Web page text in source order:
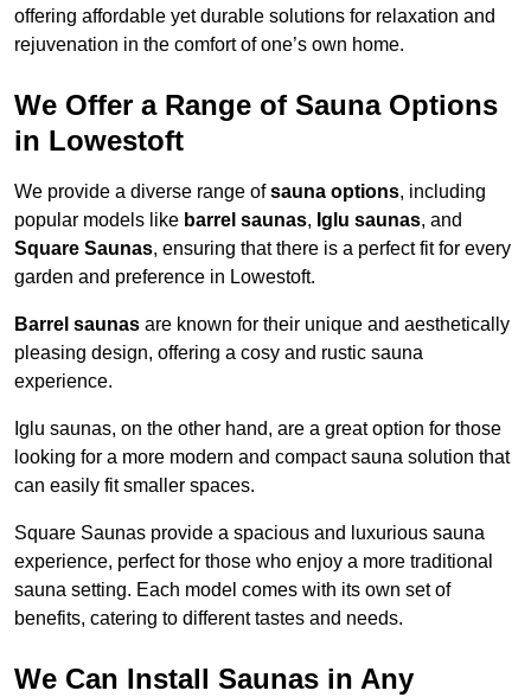
offering affordable yet durable solutions for relaxation and
rejuvenation in the comfort of one’s own home.
We Offer a Range of Sauna Options
in Lowestoft
We provide a diverse range ofsauna options, including
popular models like barrel saunas, Iglu saunas, and
Square Saunas, ensuring that there is a perfect fit for every
garden and preference in Lowestoft.
Barrel saunas are known for their unique and aesthetically
pleasing design, offering a cosy and rustic sauna
experience.
Iglu saunas, on the other hand, are a great option for those
looking for a more modern and compact sauna solution that
can easily fit smaller spaces.
Square Saunas provide a spacious and luxurious sauna
experience, perfect for those who enjoy a more traditional
sauna setting. Each model comes with its own set of
benefits, catering to different tastes and needs.
We Can Install Saunas in Any